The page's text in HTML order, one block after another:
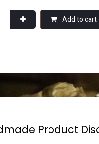
Add to cart
Product